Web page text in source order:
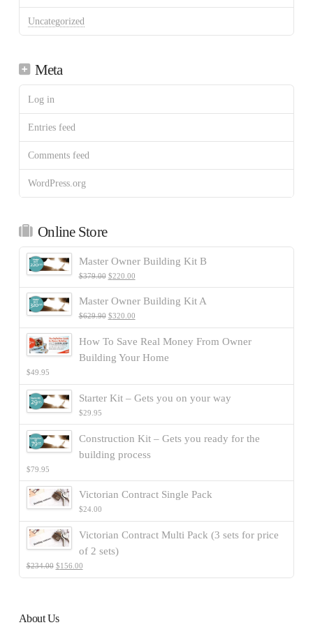
Uncategorized
Meta
Log in
Entries feed
Comments feed
WordPress.org
Online Store
Master Owner Building Kit B
$379.00 $220.00
Master Owner Building Kit A
$629.90 $320.00
How To Save Real Money From Owner
Building Your Home
$49.95
Starter Kit – Gets you on your way
$29.95
Construction Kit – Gets you ready for the
building process
$79.95
Victorian Contract Single Pack
$24.00
Victorian Contract Multi Pack (3 sets for price
of 2 sets)
$234.00 $156.00
About Us